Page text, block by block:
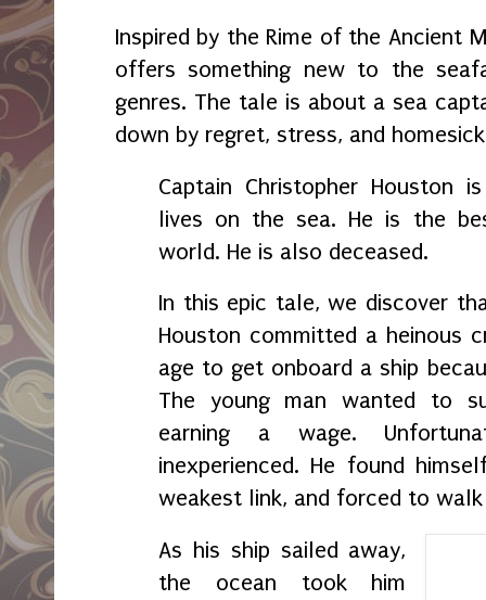
Inspired by the Rime of the Ancient
offers something new to the
genres. The tale is about a sea
down by regret, stress, and
Captain Christopher Houston
lives on the sea. He is the
world. He is also deceased.
In this epic tale, we discover
Houston committed a heinous
age to get onboard a ship
The young man wanted to
earning a wage.
inexperienced. He found
weakest link, and forced to
As his ship sailed away,
the ocean took him